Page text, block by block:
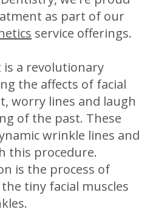
as part of our
service offerings.
a revolutionary
the affects of facial
worry lines and laugh
of the past. These
wrinkle lines and
this procedure.
is the process of
tiny facial muscles